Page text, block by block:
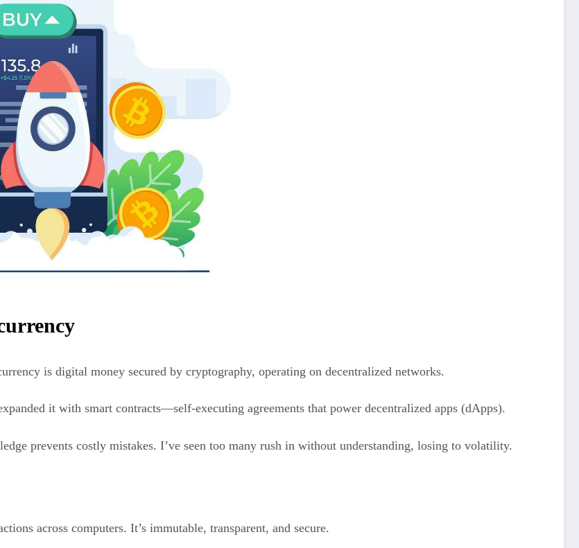
is digital money secured by cryptography, operating on decentralized networks.
it with smart contracts—self-executing agreements that power decentralized apps (dApps).
prevents costly mistakes. I’ve seen too many rush in without understanding, losing to volatility.
across computers. It’s immutable, transparent, and secure.